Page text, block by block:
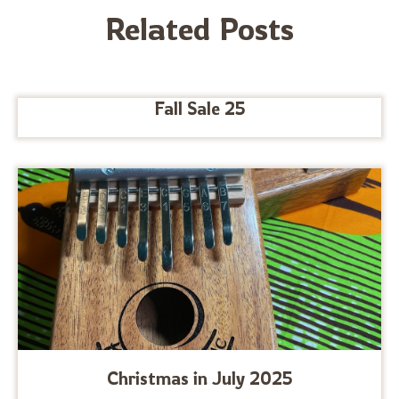
Related Posts
Fall Sale 25
Christmas in July 2025